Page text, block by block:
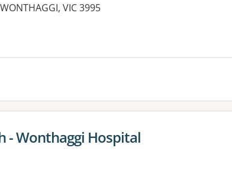
VIC 3995
- Wonthaggi Hospital